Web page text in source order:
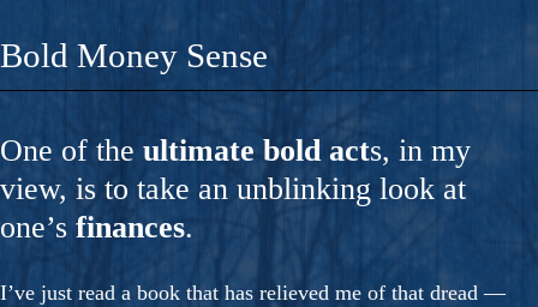
A Novel For Courageous Readers And Seekers,
Gorgeous Ride Into Sacred Sex..
Bold Money Sense
One of the ultimate bold acts, in my
view, is to take an unblinking look at
one’s finances.
I’ve just read a book that has relieved me of that dread —